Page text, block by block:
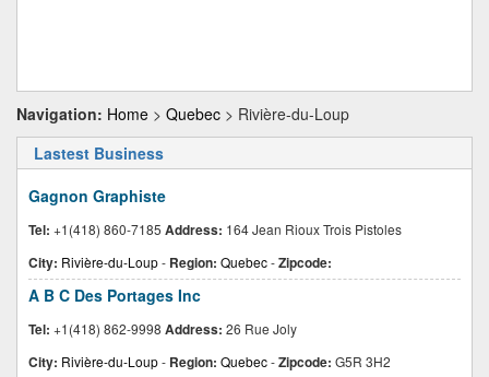
Navigation: Home > Quebec > Rivière-du-Loup
Lastest Business
Gagnon Graphiste
Tel: +1(418) 860-7185 Address: 164 Jean Rioux Trois Pistoles
City: Rivière-du-Loup- Region: Quebec-Zipcode:
A B C Des Portages Inc
Tel: +1(418) 862-9998 Address: 26 Rue Joly
City: Rivière-du-Loup- Region: Quebec-Zipcode: G5R 3H2